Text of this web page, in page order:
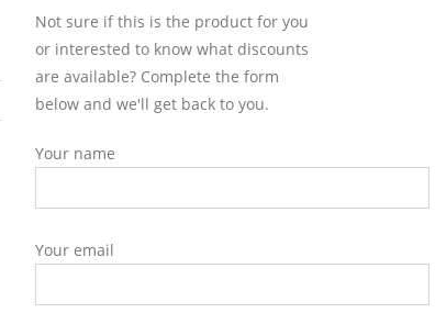
Not sure if this is the product for you
or interested to know what discounts
are available? Complete the form
below and we'll get back to you.
Your name
Your email